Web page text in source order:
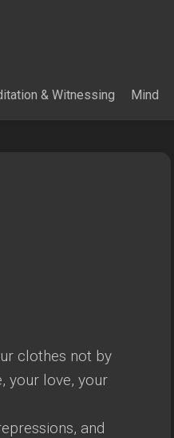
& Witnessing Mind
clothes not by
your love, your
and